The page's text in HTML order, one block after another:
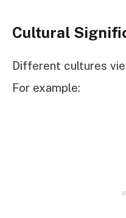
Cultural
Different cultures
For example: